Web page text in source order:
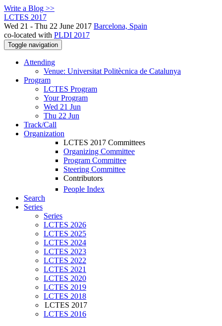
Write a Blog >>
LCTES 2017
Wed 21 - Thu 22 June 2017 Barcelona, Spain
co-located with PLDI 2017
Toggle navigation
Attending
Venue: Universitat Politècnica de Catalunya
Program
LCTES Program
Your Program
Wed 21 Jun
Thu 22 Jun
Track/Call
Organization
LCTES 2017 Committees
Organizing Committee
Program Committee
Steering Committee
Contributors
People Index
Search
Series
Series
LCTES 2026
LCTES 2025
LCTES 2024
LCTES 2023
LCTES 2022
LCTES 2021
LCTES 2020
LCTES 2019
LCTES 2018
LCTES 2017
LCTES 2016